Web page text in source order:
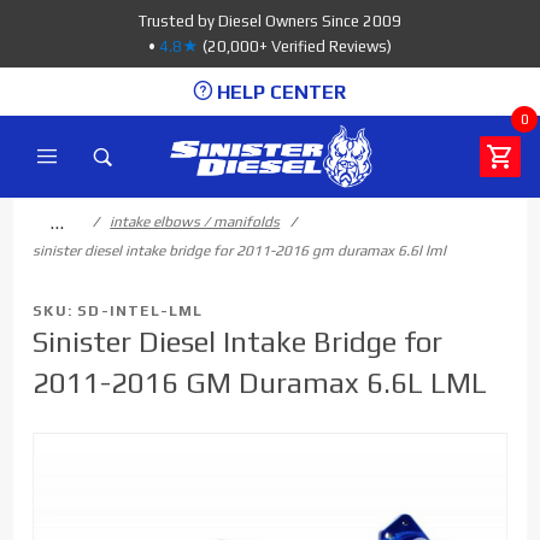
Trusted by Diesel Owners Since 2009
• 4.8★ (20,000+ Verified Reviews)
HELP CENTER
0
…
intake elbows / manifolds
sinister diesel intake bridge for 2011-2016 gm duramax 6.6l lml
SKU: SD-INTEL-LML
Sinister Diesel Intake Bridge for
2011-2016 GM Duramax 6.6L LML